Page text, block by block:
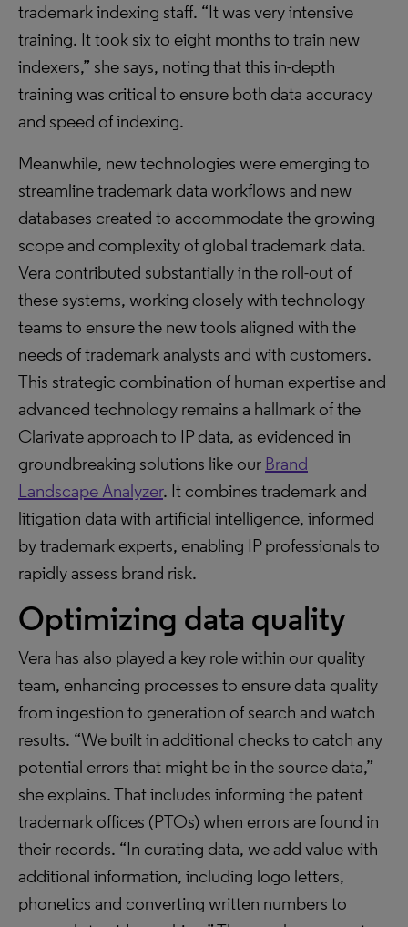
trademark indexing staff. “It was very intensive
training. It took six to eight months to train new
indexers,” she says, noting that this in-depth
training was critical to ensure both data accuracy
and speed of indexing.
Meanwhile, new technologies were emerging to
streamline trademark data workflows and new
databases created to accommodate the growing
scope and complexity of global trademark data.
Vera contributed substantially in the roll-out of
these systems, working closely with technology
teams to ensure the new tools aligned with the
needs of trademark analysts and with customers.
This strategic combination of human expertise and
advanced technology remains a hallmark of the
Clarivate approach to IP data, as evidenced in
groundbreaking solutions like our Brand
Landscape Analyzer. It combines trademark and
litigation data with artificial intelligence, informed
by trademark experts, enabling IP professionals to
rapidly assess brand risk.
Optimizing data quality
Vera has also played a key role within our quality
team, enhancing processes to ensure data quality
from ingestion to generation of search and watch
results. “We built in additional checks to catch any
potential errors that might be in the source data,”
she explains. That includes informing the patent
trademark offices (PTOs) when errors are found in
their records. “In curating data, we add value with
additional information, including logo letters,
phonetics and converting written numbers to